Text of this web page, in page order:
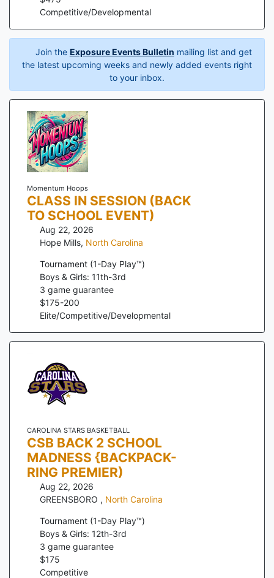
Competitive/Developmental
Join the Exposure Events Bulletin mailing list and get
the latest upcoming weeks and newly added events right
to your inbox.
Momentum Hoops
CLASS IN SESSION (BACK
TO SCHOOL EVENT)
Aug 22, 2026
Hope Mills, North Carolina
Tournament (1-Day Play™)
Boys & Girls: 11th-3rd
3 game guarantee
$175-200
Elite/Competitive/Developmental
CAROLINA STARS BASKETBALL
CSB BACK 2 SCHOOL
MADNESS {BACKPACK-
RING PREMIER)
Aug 22, 2026
GREENSBORO , North Carolina
Tournament (1-Day Play™)
Boys & Girls: 12th-3rd
3 game guarantee
$175
Competitive